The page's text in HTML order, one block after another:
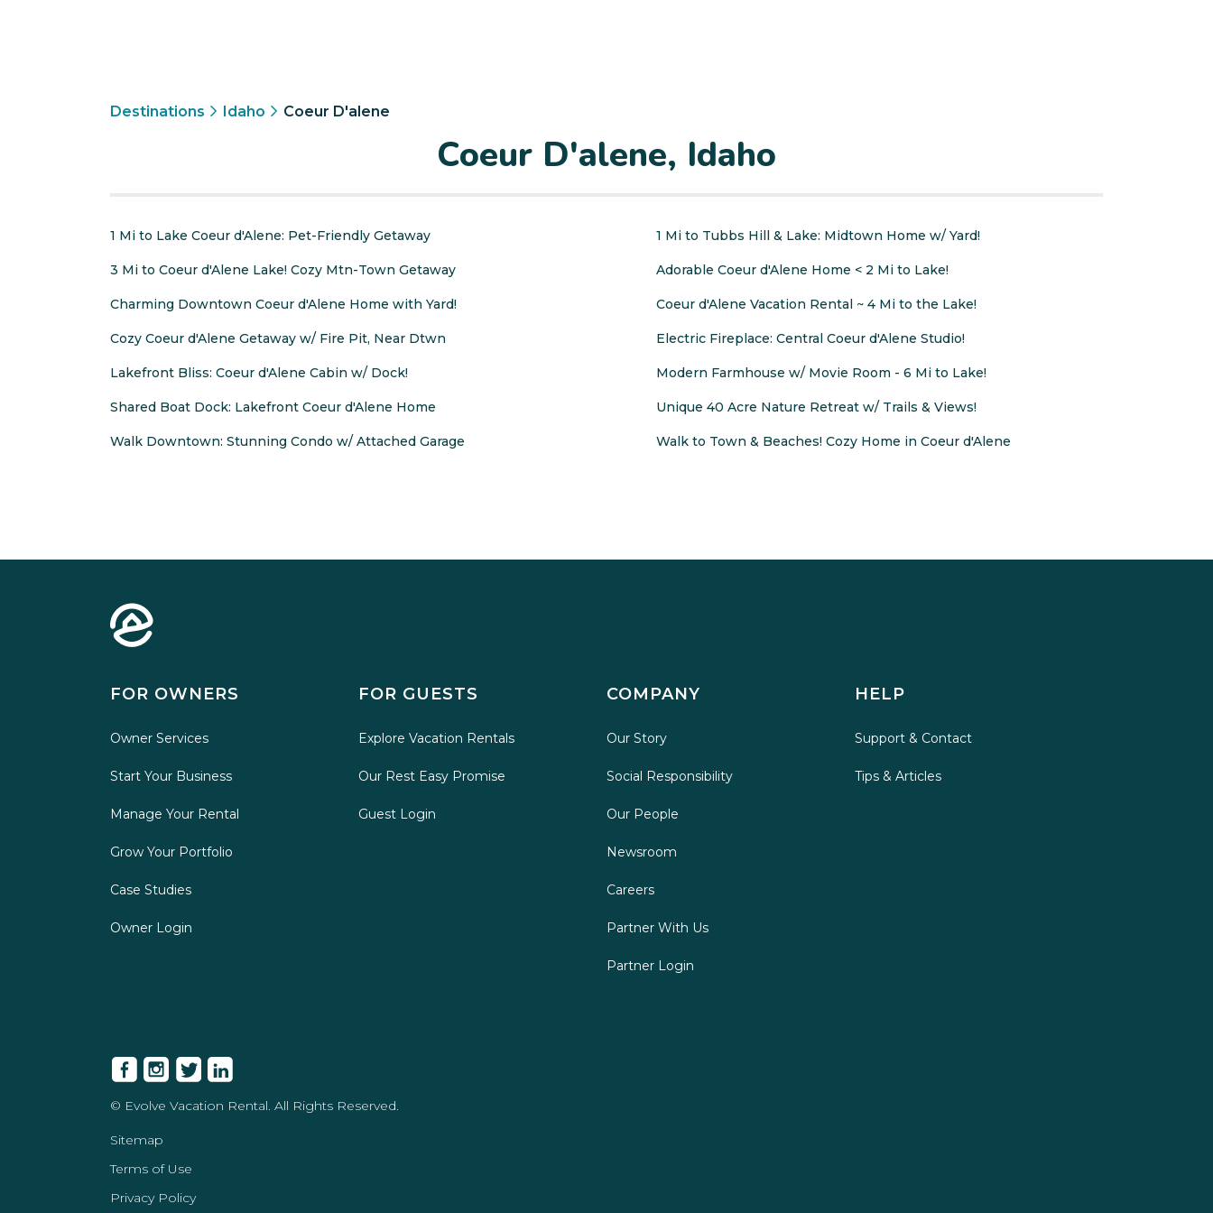
Destinations Idaho Coeur D'alene
Coeur D'alene, Idaho
1 Mi to Lake Coeur d'Alene: Pet-Friendly Getaway 1 Mi to Tubbs Hill & Lake: Midtown Home w/ Yard!
3 Mi to Coeur d'Alene Lake! Cozy Mtn-Town Getaway Adorable Coeur d'Alene Home < 2 Mi to Lake!
Charming Downtown Coeur d'Alene Home with Yard! Coeur d'Alene Vacation Rental ~ 4 Mi to the Lake!
Cozy Coeur d'Alene Getaway w/ Fire Pit, Near Dtwn Electric Fireplace: Central Coeur d'Alene Studio!
Lakefront Bliss: Coeur d'Alene Cabin w/ Dock! Modern Farmhouse w/ Movie Room - 6 Mi to Lake!
Shared Boat Dock: Lakefront Coeur d'Alene Home Unique 40 Acre Nature Retreat w/ Trails & Views!
Walk Downtown: Stunning Condo w/ Attached Garage Walk to Town & Beaches! Cozy Home in Coeur d'Alene
FOR OWNERS
Owner Services
Start Your Business
Manage Your Rental
Grow Your Portfolio
Case Studies
Owner Login
FOR GUESTS
Explore Vacation Rentals
Our Rest Easy Promise
Guest Login
COMPANY
Our Story
Social Responsibility
Our People
Newsroom
Careers
Partner With Us
Partner Login
HELP
Support & Contact
Tips & Articles
© Evolve Vacation Rental. All Rights Reserved.
Sitemap
Terms of Use
Privacy Policy